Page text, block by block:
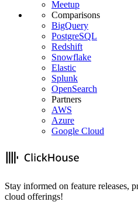
Meetup
Comparisons
BigQuery
PostgreSQL
Redshift
Snowflake
Elastic
Splunk
OpenSearch
Partners
AWS
Azure
Google Cloud
Stay informed on feature releases,
cloud offerings!